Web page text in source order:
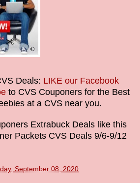
Deals: LIKE our Facebook
to CVS Couponers for the Best
at a CVS near you.
Extrabuck Deals like this
Packets CVS Deals 9/6-9/12
September 08, 2020